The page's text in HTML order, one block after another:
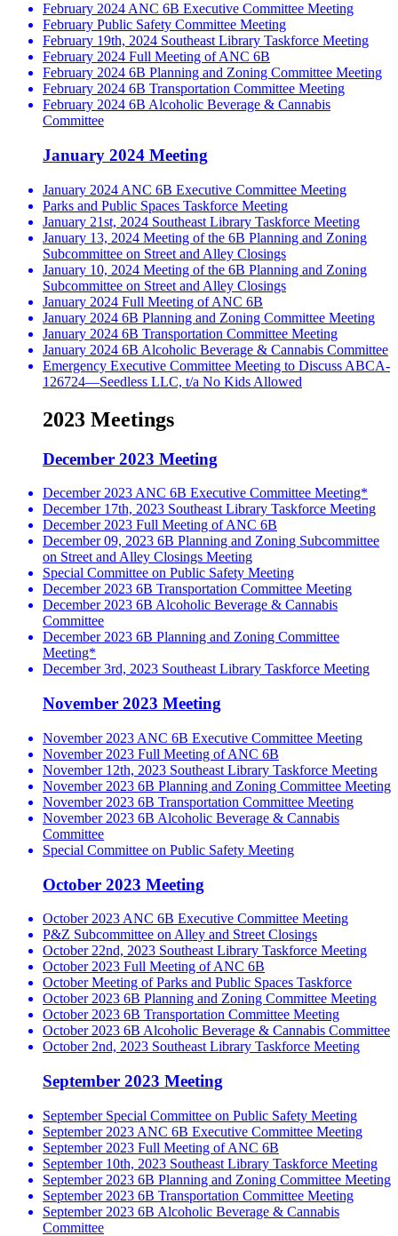
February 2024 ANC 6B Executive Committee Meeting
February Public Safety Committee Meeting
February 19th, 2024 Southeast Library Taskforce Meeting
February 2024 Full Meeting of ANC 6B
February 2024 6B Planning and Zoning Committee Meeting
February 2024 6B Transportation Committee Meeting
February 2024 6B Alcoholic Beverage & Cannabis
Committee
January 2024 Meeting
January 2024 ANC 6B Executive Committee Meeting
Parks and Public Spaces Taskforce Meeting
January 21st, 2024 Southeast Library Taskforce Meeting
January 13, 2024 Meeting of the 6B Planning and Zoning
Subcommittee on Street and Alley Closings
January 10, 2024 Meeting of the 6B Planning and Zoning
Subcommittee on Street and Alley Closings
January 2024 Full Meeting of ANC 6B
January 2024 6B Planning and Zoning Committee Meeting
January 2024 6B Transportation Committee Meeting
January 2024 6B Alcoholic Beverage & Cannabis Committee
Emergency Executive Committee Meeting to Discuss ABCA-
126724—Seedless LLC, t/a No Kids Allowed
2023 Meetings
December 2023 Meeting
December 2023 ANC 6B Executive Committee Meeting*
December 17th, 2023 Southeast Library Taskforce Meeting
December 2023 Full Meeting of ANC 6B
December 09, 2023 6B Planning and Zoning Subcommittee
on Street and Alley Closings Meeting
Special Committee on Public Safety Meeting
December 2023 6B Transportation Committee Meeting
December 2023 6B Alcoholic Beverage & Cannabis
Committee
December 2023 6B Planning and Zoning Committee
Meeting*
December 3rd, 2023 Southeast Library Taskforce Meeting
November 2023 Meeting
November 2023 ANC 6B Executive Committee Meeting
November 2023 Full Meeting of ANC 6B
November 12th, 2023 Southeast Library Taskforce Meeting
November 2023 6B Planning and Zoning Committee Meeting
November 2023 6B Transportation Committee Meeting
November 2023 6B Alcoholic Beverage & Cannabis
Committee
Special Committee on Public Safety Meeting
October 2023 Meeting
October 2023 ANC 6B Executive Committee Meeting
P&Z Subcommittee on Alley and Street Closings
October 22nd, 2023 Southeast Library Taskforce Meeting
October 2023 Full Meeting of ANC 6B
October Meeting of Parks and Public Spaces Taskforce
October 2023 6B Planning and Zoning Committee Meeting
October 2023 6B Transportation Committee Meeting
October 2023 6B Alcoholic Beverage & Cannabis Committee
October 2nd, 2023 Southeast Library Taskforce Meeting
September 2023 Meeting
September Special Committee on Public Safety Meeting
September 2023 ANC 6B Executive Committee Meeting
September 2023 Full Meeting of ANC 6B
September 10th, 2023 Southeast Library Taskforce Meeting
September 2023 6B Planning and Zoning Committee Meeting
September 2023 6B Transportation Committee Meeting
September 2023 6B Alcoholic Beverage & Cannabis
Committee